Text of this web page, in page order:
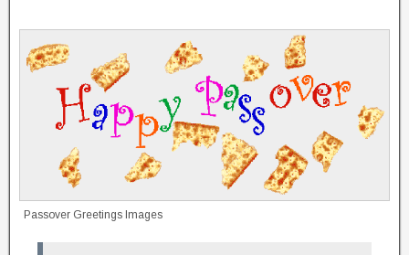
Passover Greetings Images